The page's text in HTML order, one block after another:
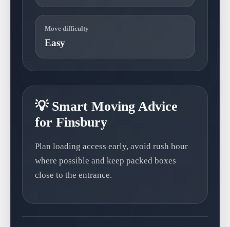
Move difficulty
Easy
💡 Smart Moving Advice
for Finsbury
Plan loading access early, avoid rush hour
where possible and keep packed boxes
close to the entrance.